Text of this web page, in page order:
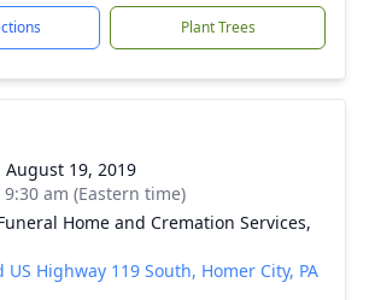
Plant Trees
August 19, 2019
am (Eastern time)
Home and Cremation Services,
US Highway 119 South, Homer City, PA